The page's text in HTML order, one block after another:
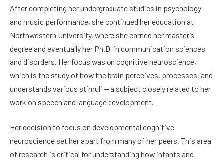
After completing her undergraduate studies in psychology
and music performance, she continued her education at
Northwestern University, where she earned her master’s
degree and eventually her Ph.D. in communication sciences
and disorders. Her focus was on cognitive neuroscience,
which is the study of how the brain perceives, processes, and
understands various stimuli — a subject closely related to her
work on speech and language development.
Her decision to focus on developmental cognitive
neuroscience set her apart from many of her peers. This area
of research is critical for understanding how infants and